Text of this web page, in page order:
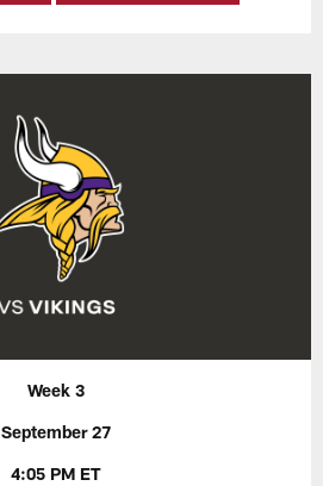
Week 3
September 27
4:05 PM ET